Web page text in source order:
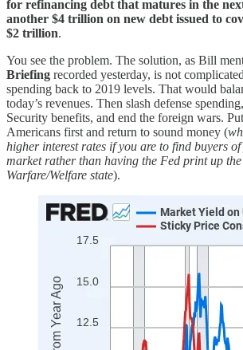
for refinancing debt that matures in the
another $4 trillion on new debt issued to
$2 trillion.
You see the problem. The solution, as Bill
Briefing recorded yesterday, is not
spending back to 2019 levels. That would
today’s revenues. Then slash defense
Security benefits, and end the foreign wars.
Americans first and return to sound money (
higher interest rates if you are to find buyers
market rather than having the Fed print up
Warfare/Welfare state).